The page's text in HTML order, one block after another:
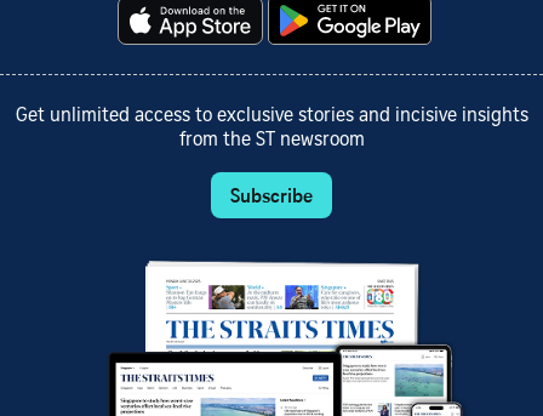
Get unlimited access to exclusive stories and incisive insights
from the ST newsroom
Subscribe